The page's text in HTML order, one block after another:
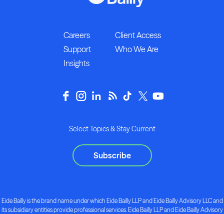
Careers
Client Access
Support
Who We Are
Insights
Select Topics & Stay Current
Subscribe
Eide Bailly is the brand name under which Eide Bailly LLP and Eide Bailly Advisory LLC and
its subsidiary entities provide professional services. Eide Bailly LLP and Eide Bailly Advisory